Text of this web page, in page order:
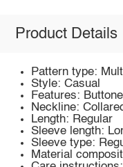
Product Details
Pattern type:
Style: Casual
Features:
Neckline:
Length: Regular
Sleeve length:
Sleeve type:
Material